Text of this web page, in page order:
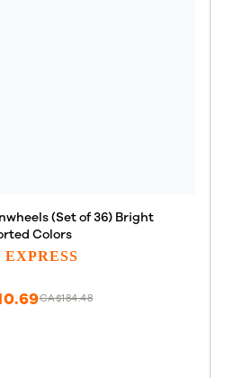
(Set of 36) Bright
Colors
EXPRESS
CA$184.48